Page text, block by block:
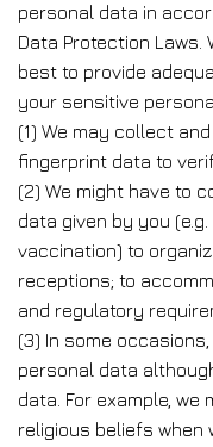
personal data in
Data Protection
best to provide
your sensitive
(1) We may collect
fingerprint data to
(2) We might have to
data given by you
vaccination) to
receptions; to
and regulatory
(3) In some
personal data
data. For example,
religious beliefs